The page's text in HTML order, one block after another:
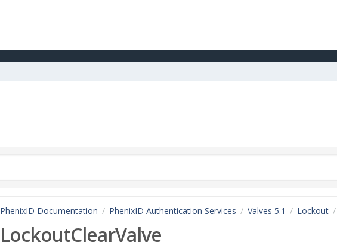
PhenixID Documentation PhenixID Authentication Services Valves 5.1 Lockout
LockoutClearValve